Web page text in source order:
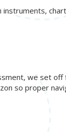
we set off
so proper